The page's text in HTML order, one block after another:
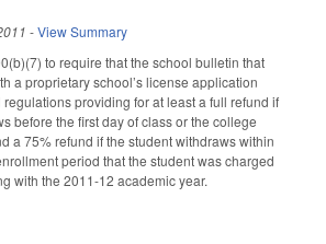
-View Summary
to require that the school bulletin that
a proprietary school’s license application
providing for at least a full refund if
before the first day of class or the college
a 75% refund if the student withdraws within
period that the student was charged
with the 2011-12 academic year.